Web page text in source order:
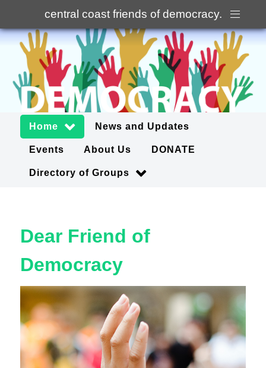
central coast friends of democracy.
Home News and Updates
Events About Us DONATE
Directory of Groups
Dear Friend of
Democracy